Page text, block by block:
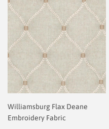
Williamsburg Flax Deane
Embroidery Fabric